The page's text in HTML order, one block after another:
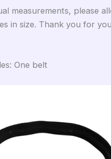
measurements, please
in size. Thank you for
One belt